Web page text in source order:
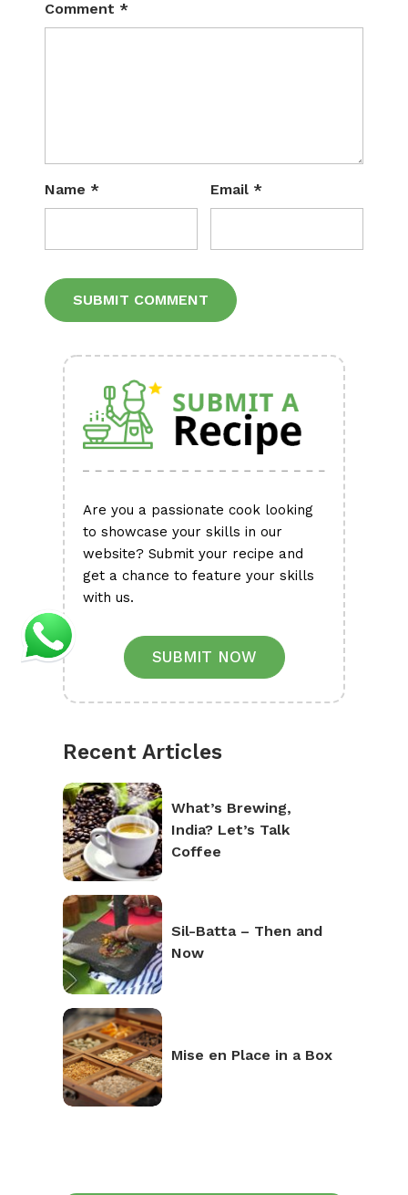
Comment *
Name * Email *
Are you a passionate cook looking
to showcase your skills in our
website? Submit your recipe and
get a chance to feature your skills
with us.
SUBMIT NOW
Recent Articles
What’s Brewing,
India? Let’s Talk
Coffee
Sil-Batta – Then and
Now
Mise en Place in a Box